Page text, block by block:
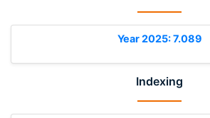
Year 2025: 7.089
Indexing